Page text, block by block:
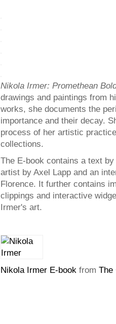
Nikola Irmer: Promethean
drawings and paintings from
works, she documents the
importance and their decay.
process of her artistic
collections.
The E-book contains a text
artist by Axel Lapp and an
Florence. It further contains
clippings and interactive
Irmer's art.
Nikola Irmer E-book from The